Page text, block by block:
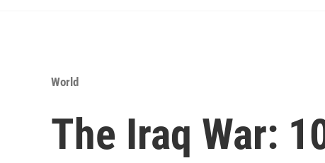
World
The Iraq War: